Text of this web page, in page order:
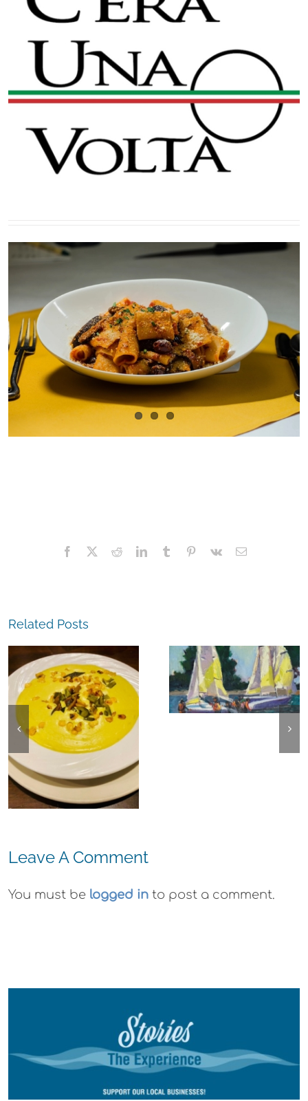
Facebook
X RedditLinkedInTumblr Pinterest
Vk Email
Related Posts
Experience,
Alameda:
Frank Bette
Center for the
Arts Plein Air
Exhibit
The
Experience,
Emeryville:
Leave A Comment
You must be logged in to post a comment.